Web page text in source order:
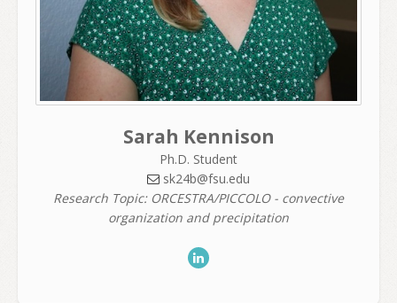
Sarah Kennison
Ph.D. Student
sk24b@fsu.edu
Research Topic: ORCESTRA/PICCOLO - convective
organization and precipitation